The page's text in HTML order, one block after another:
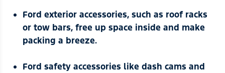
Ford exterior accessories, such as roof racks
or tow bars, free up space inside and make
packing a breeze.
Ford safety accessories like dash cams and